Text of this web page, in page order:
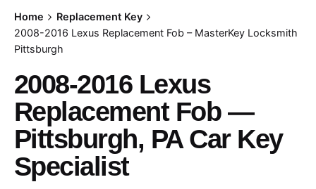
Home
Replacement Key
2008-2016 Lexus Replacement Fob – MasterKey Locksmith
Pittsburgh
2008-2016 Lexus
Replacement Fob —
Pittsburgh, PA Car Key
Specialist